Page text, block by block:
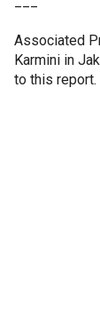
Associated
Karmini in
to this report.